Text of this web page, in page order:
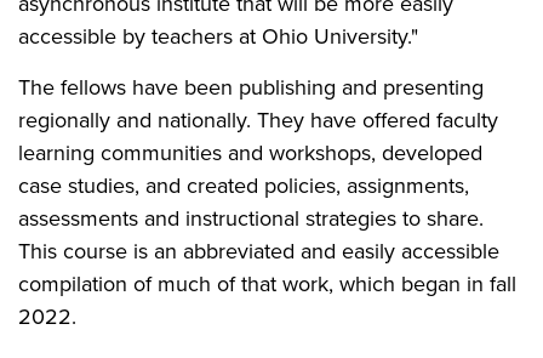
accessible by teachers at Ohio University."
The fellows have been publishing and presenting
regionally and nationally. They have offered faculty
learning communities and workshops, developed
case studies, and created policies, assignments,
assessments and instructional strategies to share.
This course is an abbreviated and easily accessible
compilation of much of that work, which began in fall
2022.